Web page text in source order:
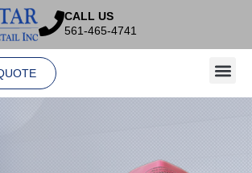
CALL US
561-465-4741